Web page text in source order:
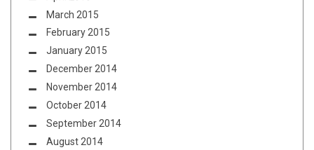
March 2015
February 2015
January 2015
December 2014
November 2014
October 2014
September 2014
August 2014